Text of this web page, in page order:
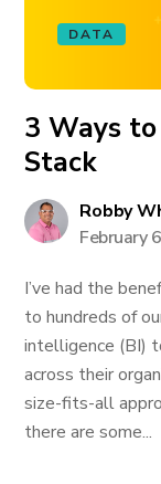
DATA
3 Ways
Stack
Robby
February
I’ve had the
to hundreds of
intelligence (BI)
across their
size-fits-all
there are some...